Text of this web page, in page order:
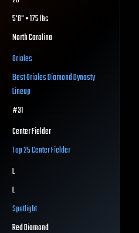
5'8" • 175 lbs
North Carolina
Orioles
BestOriolesDiamond Dynasty
Lineup
#31
Center Fielder
Top 25Center Fielder
L
L
Spotlight
Red Diamond